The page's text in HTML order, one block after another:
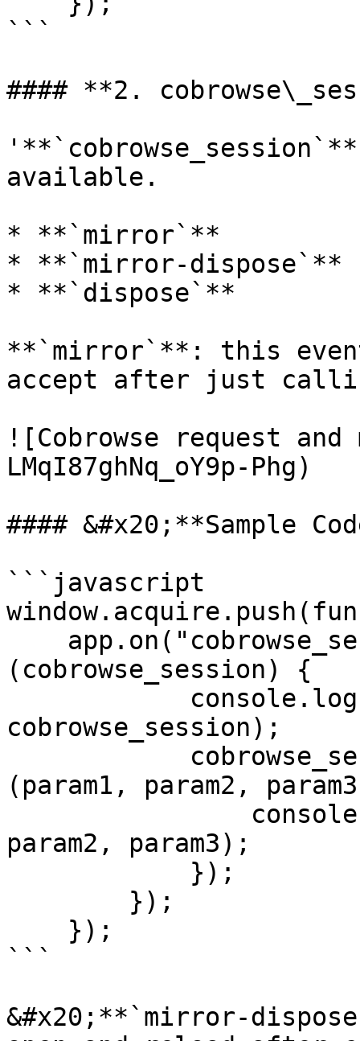
```
#### **2.
available.
* **`mirror`**
* **`mirror-dispose`**
* **`dispose`**
**`mirror`**: this
accept after just
![Cobrowse request
LMqI87ghNq_oY9p-Phg)
#### &#x20;**Sample
```javascript
(cobrowse_session) {
cobrowse_session);
(param1, param2,
param2, param3);
```
&#x20;**`mirror-